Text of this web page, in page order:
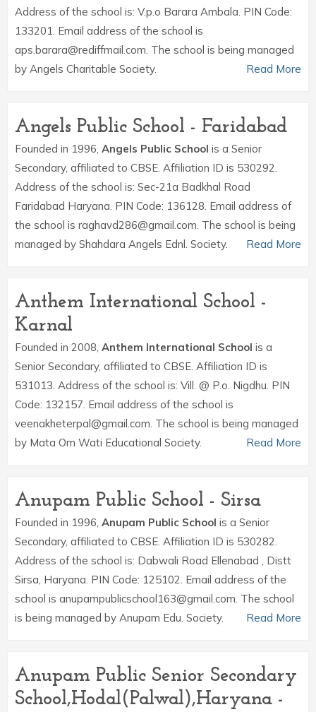
Address of the school is: V.p.o Barara Ambala. PIN Code:
133201. Email address of the school is
aps.barara@rediffmail.com. The school is being managed
by Angels Charitable Society.
Read More
Angels Public School - Faridabad
Founded in 1996, Angels Public School is a Senior
Secondary, affiliated to CBSE. Affiliation ID is 530292.
Address of the school is: Sec-21a Badkhal Road
Faridabad Haryana. PIN Code: 136128. Email address of
the school is raghavd286@gmail.com. The school is being
managed by Shahdara Angels Ednl. Society.
Read More
Anthem International School -
Karnal
Founded in 2008, Anthem International School is a
Senior Secondary, affiliated to CBSE. Affiliation ID is
531013. Address of the school is: Vill. @ P.o. Nigdhu. PIN
Code: 132157. Email address of the school is
veenakheterpal@gmail.com. The school is being managed
by Mata Om Wati Educational Society.
Read More
Anupam Public School - Sirsa
Founded in 1996, Anupam Public School is a Senior
Secondary, affiliated to CBSE. Affiliation ID is 530282.
Address of the school is: Dabwali Road Ellenabad , Distt
Sirsa, Haryana. PIN Code: 125102. Email address of the
school is anupampublicschool163@gmail.com. The school
is being managed by Anupam Edu. Society.
Read More
Anupam Public Senior Secondary
School,Hodal(Palwal),Haryana -